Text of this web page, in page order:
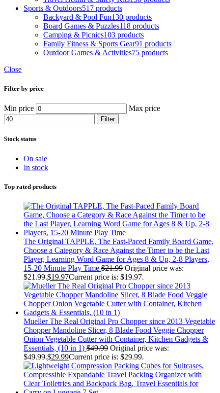
Sports & Outdoors517 products
Backyard & Pool Fun130 products
Board Games & Puzzles118 products
Camping & Picnics103 products
Family Fitness & Sports Gear91 products
Outdoor Games & Activities75 products
Close
Filter by price
Min price Max price
Filter
Stock status
On sale
In stock
Top rated products
The Original TAPPLE, The Fast-Paced Family Board Game,
Choose a Category & Race Against the Timer to be the Last
Player, Learning Word Game for Ages 8 & Up, 2-8 Players,
15-20 Minute Play Time $21.99 Original price was:
$21.99.$19.97Current price is: $19.97.
Mueller The Real Original Pro Chopper since 2013 Vegetable
Chopper Mandoline Slicer, 8 Blade Food Veggie Chopper
Onion Vegetable Cutter with Container, Kitchen Gadgets &
Essentials, (10 in 1) $49.99 Original price was:
$49.99.$29.99Current price is: $29.99.